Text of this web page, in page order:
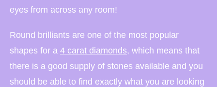
eyes from across any room!
Round brilliants are one of the most popular
shapes for a 4 carat diamonds, which means that
there is a good supply of stones available and you
should be able to find exactly what you are looking